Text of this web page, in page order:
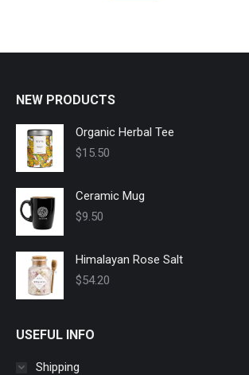
NEW PRODUCTS
Organic Herbal Tee
$15.50
Ceramic Mug
$9.50
Himalayan Rose Salt
$54.20
USEFUL INFO
Shipping